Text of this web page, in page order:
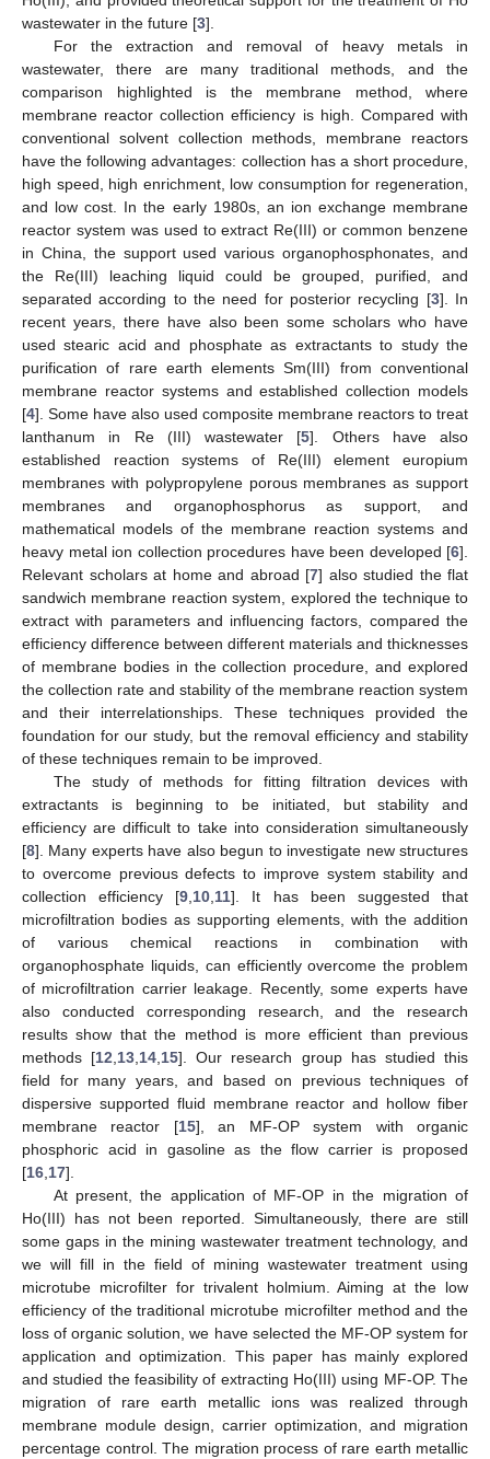
wastewater in the future [3].
For the extraction and removal of heavy metals in
wastewater, there are many traditional methods, and the
comparison highlighted is the membrane method, where
membrane reactor collection efficiency is high. Compared with
conventional solvent collection methods, membrane reactors
have the following advantages: collection has a short procedure,
high speed, high enrichment, low consumption for regeneration,
and low cost. In the early 1980s, an ion exchange membrane
reactor system was used to extract Re(III) or common benzene
in China, the support used various organophosphonates, and
the Re(III) leaching liquid could be grouped, purified, and
separated according to the need for posterior recycling [3]. In
recent years, there have also been some scholars who have
used stearic acid and phosphate as extractants to study the
purification of rare earth elements Sm(III) from conventional
membrane reactor systems and established collection models
[4]. Some have also used composite membrane reactors to treat
lanthanum in Re (III) wastewater [5]. Others have also
established reaction systems of Re(III) element europium
membranes with polypropylene porous membranes as support
membranes and organophosphorus as support, and
mathematical models of the membrane reaction systems and
heavy metal ion collection procedures have been developed [6].
Relevant scholars at home and abroad [7] also studied the flat
sandwich membrane reaction system, explored the technique to
extract with parameters and influencing factors, compared the
efficiency difference between different materials and thicknesses
of membrane bodies in the collection procedure, and explored
the collection rate and stability of the membrane reaction system
and their interrelationships. These techniques provided the
foundation for our study, but the removal efficiency and stability
of these techniques remain to be improved.
The study of methods for fitting filtration devices with
extractants is beginning to be initiated, but stability and
efficiency are difficult to take into consideration simultaneously
[8]. Many experts have also begun to investigate new structures
to overcome previous defects to improve system stability and
collection efficiency [9 10 11]. It has been suggested that
microfiltration bodies as supporting elements, with the addition
of various chemical reactions in combination with
organophosphate liquids, can efficiently overcome the problem
of microfiltration carrier leakage. Recently, some experts have
also conducted corresponding research, and the research
results show that the method is more efficient than previous
methods [12 13 14 15]. Our research group has studied this
field for many years, and based on previous techniques of
dispersive supported fluid membrane reactor and hollow fiber
membrane reactor [15], an MF-OP system with organic
phosphoric acid in gasoline as the flow carrier is proposed
[16 17].
At present, the application of MF-OP in the migration of
Ho(III) has not been reported. Simultaneously, there are still
some gaps in the mining wastewater treatment technology, and
we will fill in the field of mining wastewater treatment using
microtube microfilter for trivalent holmium. Aiming at the low
efficiency of the traditional microtube microfilter method and the
loss of organic solution, we have selected the MF-OP system for
application and optimization. This paper has mainly explored
and studied the feasibility of extracting Ho(III) using MF-OP. The
migration of rare earth metallic ions was realized through
membrane module design, carrier optimization, and migration
percentage control. The migration process of rare earth metallic